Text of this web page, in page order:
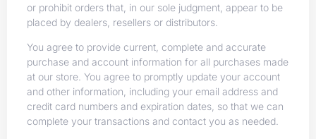
or prohibit orders that, in our sole judgment, appear to be
placed by dealers, resellers or distributors.
You agree to provide current, complete and accurate
purchase and account information for all purchases made
at our store. You agree to promptly update your account
and other information, including your email address and
credit card numbers and expiration dates, so that we can
complete your transactions and contact you as needed.